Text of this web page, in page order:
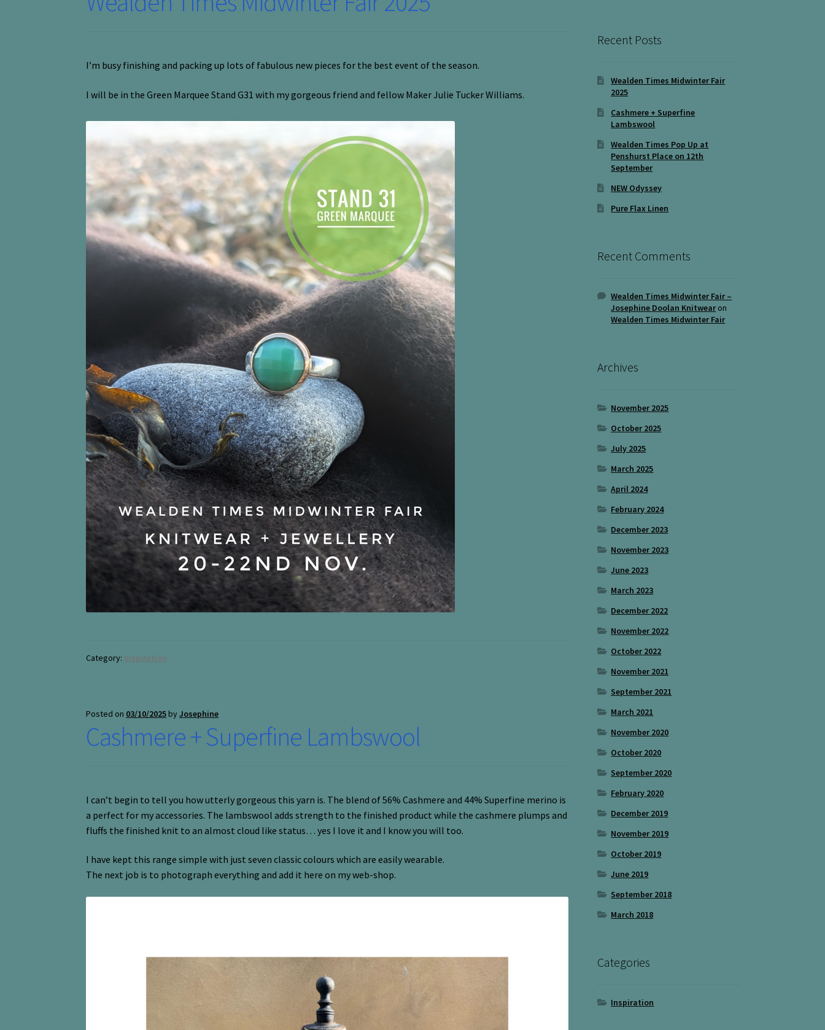
I’m busy finishing and packing up lots of fabulous new pieces for the best event of the season.
I will be in the Green Marquee Stand G31 with my gorgeous friend and fellow Maker Julie Tucker Williams.
Category:
Posted on 03/10/2025byJosephine
Cashmere + Superfine Lambswool
I can’t begin to tell you how utterly gorgeous this yarn is. The blend of 56% Cashmere and 44% Superfine merino is
a perfect for my accessories. The lambswool adds strength to the finished product while the cashmere plumps and
fluffs the finished knit to an almost cloud like status… yes I love it and I know you will too.
I have kept this range simple with just seven classic colours which are easily wearable.
The next job is to photograph everything and add it here on my web-shop.
Recent Posts
Wealden Times Midwinter Fair
2025
Cashmere + Superfine
Lambswool
Wealden Times Pop Up at
Penshurst Place on 12th
September
NEW Odyssey
Pure Flax Linen
Recent Comments
Wealden Times Midwinter Fair –
Josephine Doolan Knitwearon
Wealden Times Midwinter Fair
Archives
November 2025
October 2025
July 2025
March 2025
April 2024
February 2024
December 2023
November 2023
June 2023
March 2023
December 2022
November 2022
October 2022
November 2021
September 2021
March 2021
November 2020
October 2020
September 2020
February 2020
December 2019
November 2019
October 2019
June 2019
September 2018
March 2018
Categories
Inspiration